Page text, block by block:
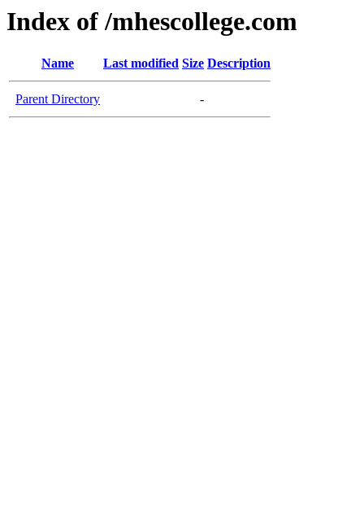
Index of /mhescollege.com
Name Last modified Size Description
Parent Directory -